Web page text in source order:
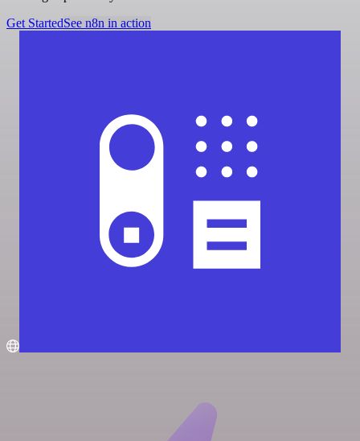
Get StartedSee n8n in action